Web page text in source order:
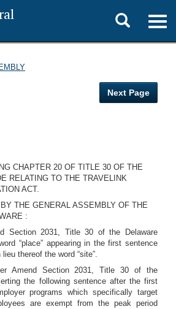
Toggle
search
Next Page
CHAPTER 20 OF TITLE 30 OF THE
RELATING TO THE TRAVELINK
ACT.
THE GENERAL ASSEMBLY OF THE
:
Section 2031, Title 30 of the Delaware
“place” appearing in the first sentence
thereof the word “site”.
Amend Section 2031, Title 30 of the
the following sentence after the first
programs which specifically target
are exempt from the peak period